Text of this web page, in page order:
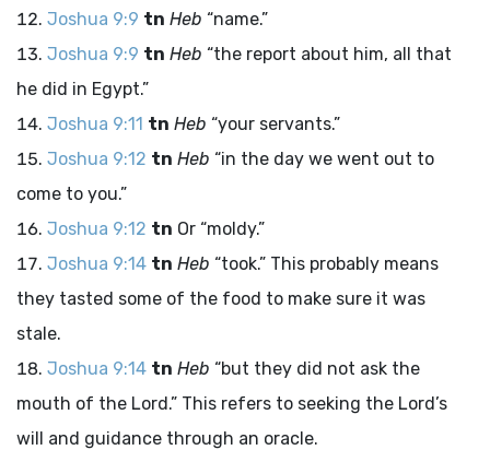
Joshua 9:9 tn Heb “name.”
Joshua 9:9 tn Heb “the report about him, all that
he did in Egypt.”
Joshua 9:11 tn Heb “your servants.”
Joshua 9:12 tn Heb “in the day we went out to
come to you.”
Joshua 9:12 tn Or “moldy.”
Joshua 9:14 tn Heb “took.” This probably means
they tasted some of the food to make sure it was
stale.
Joshua 9:14 tn Heb “but they did not ask the
mouth of the Lord.” This refers to seeking the Lord’s
will and guidance through an oracle.